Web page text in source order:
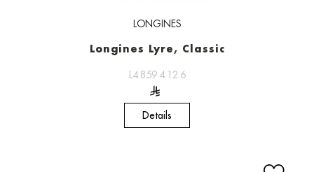
LONGINES
Longines Lyre, Classic
L4.859.4.12.6
Details